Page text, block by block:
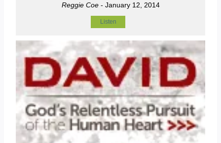
Reggie Coe- January 12, 2014
Listen